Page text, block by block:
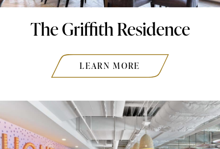
The Griffith Residence
LEARN MORE